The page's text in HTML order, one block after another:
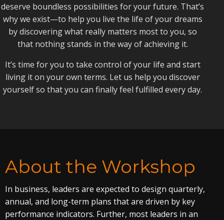
deserve boundless possibilities for your future. That’s
why we exist—to help you live the life of your dreams
by discovering what really matters most to you, so
that nothing stands in the way of achieving it.
It’s time for you to take control of your life and start
living it on your own terms. Let us help you discover
yourself so that you can finally feel fulfilled every day.
About the Workshop
In business, leaders are expected to design quarterly,
annual, and long-term plans that are driven by key
performance indicators. Further, most leaders in an